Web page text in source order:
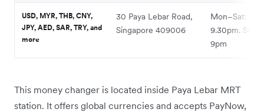
USD, MYR, THB, CNY,
JPY, AED, SAR, TRY, and
more
30 Paya Lebar Road,
Singapore 409006
Mon–Sat:
9.30pm. Sun:
9pm
This money changer is located inside Paya Lebar MRT
station. It offers global currencies and accepts PayNow,